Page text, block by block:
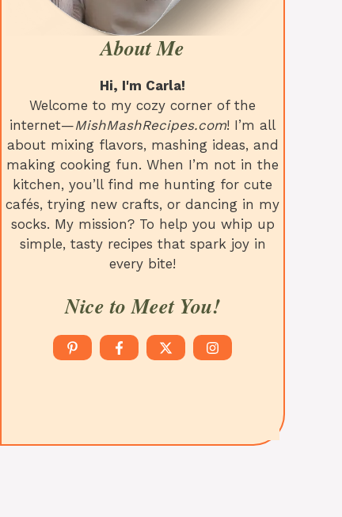
About Me
Hi, I'm Carla!
Welcome to my cozy corner of the
internet—MishMashRecipes.com! I’m all
about mixing flavors, mashing ideas, and
making cooking fun. When I’m not in the
kitchen, you’ll find me hunting for cute
cafés, trying new crafts, or dancing in my
socks. My mission? To help you whip up
simple, tasty recipes that spark joy in
every bite!
Nice to Meet You!